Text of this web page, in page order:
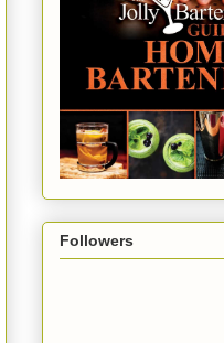
Followers